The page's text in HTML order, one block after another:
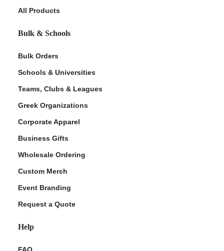
All Products
Bulk & Schools
Bulk Orders
Schools & Universities
Teams, Clubs & Leagues
Greek Organizations
Corporate Apparel
Business Gifts
Wholesale Ordering
Custom Merch
Event Branding
Request a Quote
Help
FAQ